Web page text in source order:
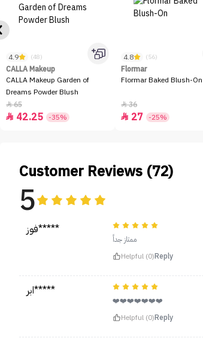
4.9 (48)
CALLA Makeup
CALLA Makeup Garden of
Dreams Powder Blush
65
 42.25 -35%
4.8 (56)
Flormar
Flormar Baked Blush-On
36
 27 -25%
Customer Reviews (72)
5
فوز*****
ممتاز جداً
Helpful (0)Reply
ابر*****
❤️❤️❤️❤️❤️❤️❤️
Helpful (0)Reply